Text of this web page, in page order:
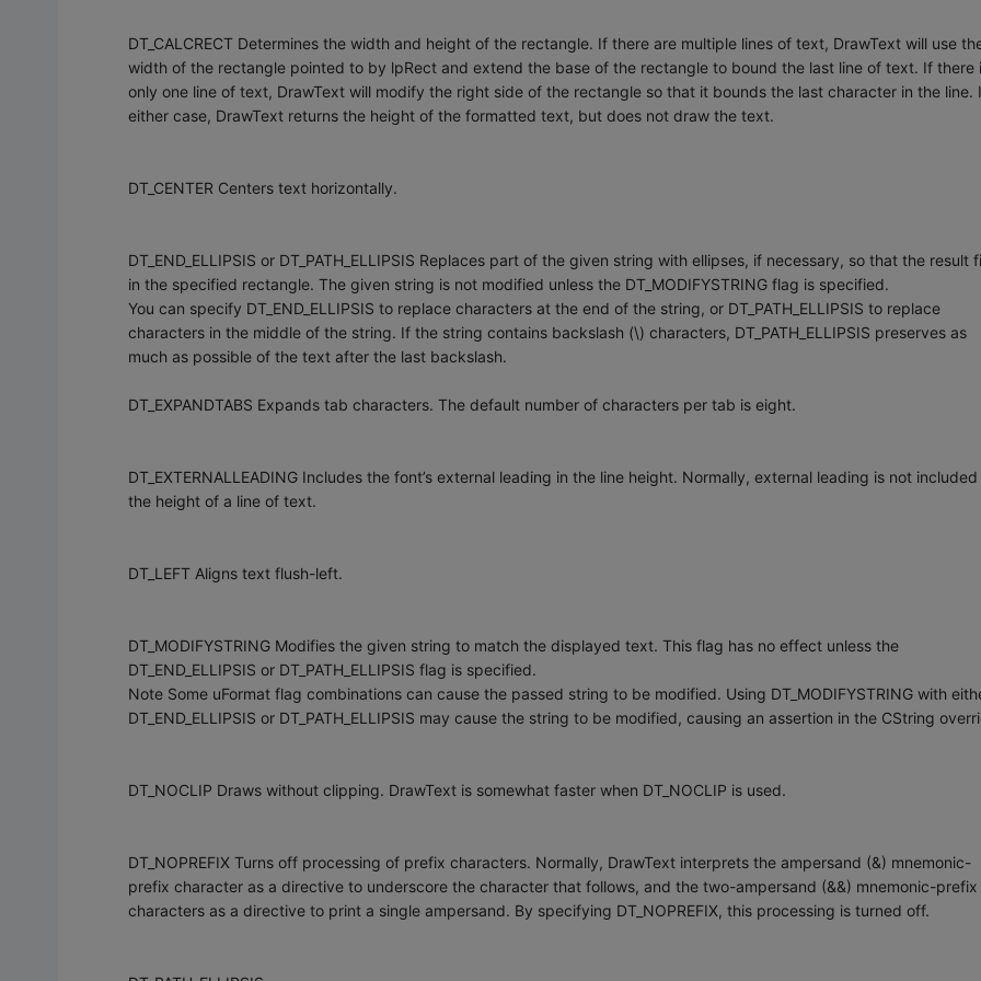
DT_CALCRECT Determines the width and height of the rectangle. If there are multiple lines of text, DrawText will use
width of the rectangle pointed to by lpRect and extend the base of the rectangle to bound the last line of text. If there
only one line of text, DrawText will modify the right side of the rectangle so that it bounds the last character in the line.
either case, DrawText returns the height of the formatted text, but does not draw the text.
DT_CENTER Centers text horizontally.
DT_END_ELLIPSIS or DT_PATH_ELLIPSIS Replaces part of the given string with ellipses, if necessary, so that the result
in the specified rectangle. The given string is not modified unless the DT_MODIFYSTRING flag is specified.
You can specify DT_END_ELLIPSIS to replace characters at the end of the string, or DT_PATH_ELLIPSIS to replace
characters in the middle of the string. If the string contains backslash (\) characters, DT_PATH_ELLIPSIS preserves as
much as possible of the text after the last backslash.
DT_EXPANDTABS Expands tab characters. The default number of characters per tab is eight.
DT_EXTERNALLEADING Includes the font’s external leading in the line height. Normally, external leading is not included
the height of a line of text.
DT_LEFT Aligns text flush-left.
DT_MODIFYSTRING Modifies the given string to match the displayed text. This flag has no effect unless the
DT_END_ELLIPSIS or DT_PATH_ELLIPSIS flag is specified.
Note Some uFormat flag combinations can cause the passed string to be modified. Using DT_MODIFYSTRING with
DT_END_ELLIPSIS or DT_PATH_ELLIPSIS may cause the string to be modified, causing an assertion in the CString
DT_NOCLIP Draws without clipping. DrawText is somewhat faster when DT_NOCLIP is used.
DT_NOPREFIX Turns off processing of prefix characters. Normally, DrawText interprets the ampersand (&) mnemonic-
prefix character as a directive to underscore the character that follows, and the two-ampersand (&&) mnemonic-prefix
characters as a directive to print a single ampersand. By specifying DT_NOPREFIX, this processing is turned off.